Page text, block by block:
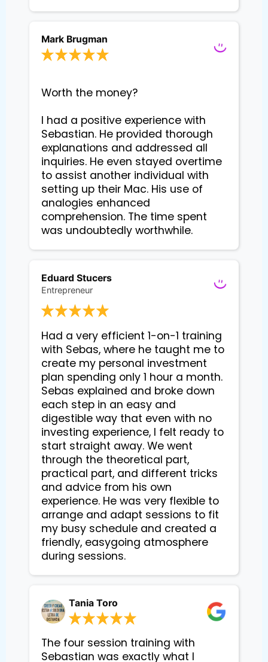
Mark Brugman
Worth the money?
I had a positive experience with
Sebastian. He provided thorough
explanations and addressed all
inquiries. He even stayed overtime
to assist another individual with
setting up their Mac. His use of
analogies enhanced
comprehension. The time spent
Eduard Stucers
Entrepreneur
Had a very efficient 1-on-1 training
with Sebas, where he taught me to
create my personal investment
plan spending only 1 hour a month.
Sebas explained and broke down
each step in an easy and
digestible way that even with no
investing experience, I felt ready to
start straight away. We went
through the theoretical part,
practical part, and different tricks
and advice from his own
experience. He was very flexible to
arrange and adapt sessions to fit
my busy schedule and created a
friendly, easygoing atmosphere
during sessions.
Tania Toro
The four session training with
Sebastian was exactly what I